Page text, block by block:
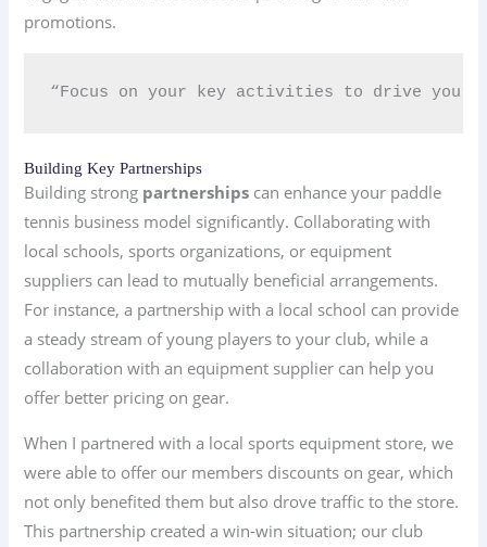
promotions.
“Focus on your key activities to drive your
Building Key Partnerships
Building strong partnerships can enhance your paddle
tennis business model significantly. Collaborating with
local schools, sports organizations, or equipment
suppliers can lead to mutually beneficial arrangements.
For instance, a partnership with a local school can provide
a steady stream of young players to your club, while a
collaboration with an equipment supplier can help you
offer better pricing on gear.
When I partnered with a local sports equipment store, we
were able to offer our members discounts on gear, which
not only benefited them but also drove traffic to the store.
This partnership created a win-win situation; our club